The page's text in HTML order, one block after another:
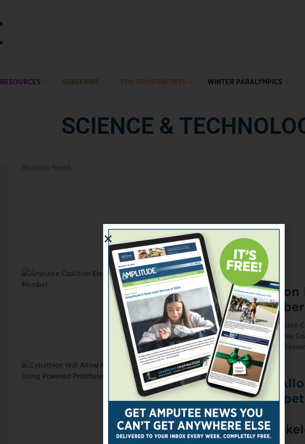
RESOURCES SUBSCRIBE TOP PROSTHETISTS WINTER PARALYMPICS
SCIENCE &
No posts found.
ONLINE EXCLUSIVE
April 24, 2014
Amputee Coalition
New Board Member
Photograph courtesy of the Amputee
Posted April 24, 2014 The Amputee
elected Miles O'Brien, a veteran
March 27, 2014
Cybathlon Will
Athletes to
Using Powered
Prostheses,